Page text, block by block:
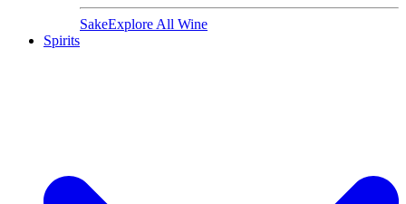
SakeExplore All Wine
Spirits